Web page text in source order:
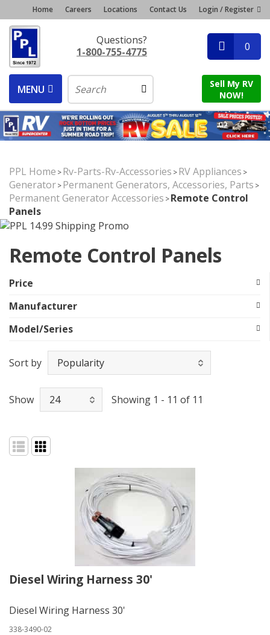
Home Careers Locations Contact Us Login / Register
Questions?
1-800-755-4775
0
MENU
Sell My RV
NOW!
PPL Home >Rv-Parts-Rv-Accessories >RV Appliances >
Generator>Permanent Generators, Accessories, Parts >
Permanent Generator Accessories >Remote Control
Panels
Remote Control Panels
Price
Manufacturer
Model/Series
Sort by
Show Showing 1 - 11 of 11
Diesel Wiring Harness 30'
Diesel Wiring Harness 30'
338-3490-02